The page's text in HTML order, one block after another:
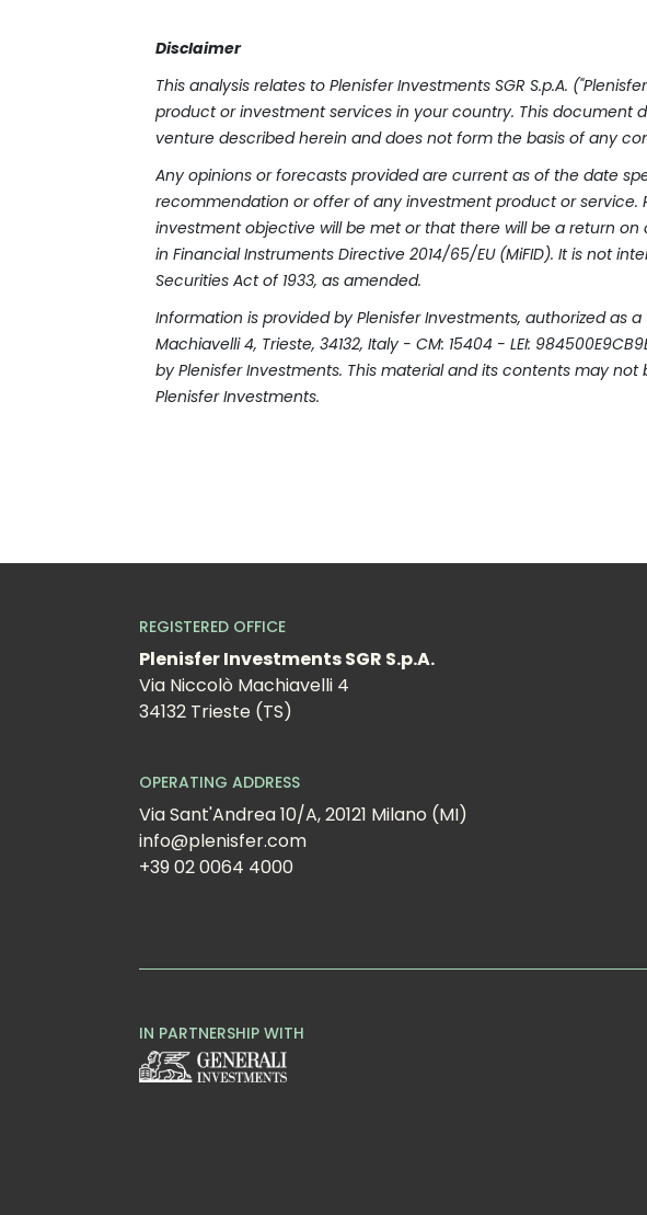
Disclaimer
This analysis relates to Plenisfer Investments SGR S.p.A.
product or investment services in your country. This document
venture described herein and does not form the basis of any
Any opinions or forecasts provided are current as of the date
recommendation or offer of any investment product or
investment objective will be met or that there will be a return
in Financial Instruments Directive 2014/65/EU (MiFID). It is not
Securities Act of 1933, as amended.
Information is provided by Plenisfer Investments, authorized as
Machiavelli 4, Trieste, 34132, Italy - CM: 15404 - LEI:
by Plenisfer Investments. This material and its contents may
Plenisfer Investments.
REGISTERED OFFICE
Plenisfer Investments SGR S.p.A.
Via Niccolò Machiavelli 4
34132 Trieste (TS)
OPERATING ADDRESS
Via Sant'Andrea 10/A, 20121 Milano (MI)
info@plenisfer.com
+39 02 0064 4000
IN PARTNERSHIP WITH